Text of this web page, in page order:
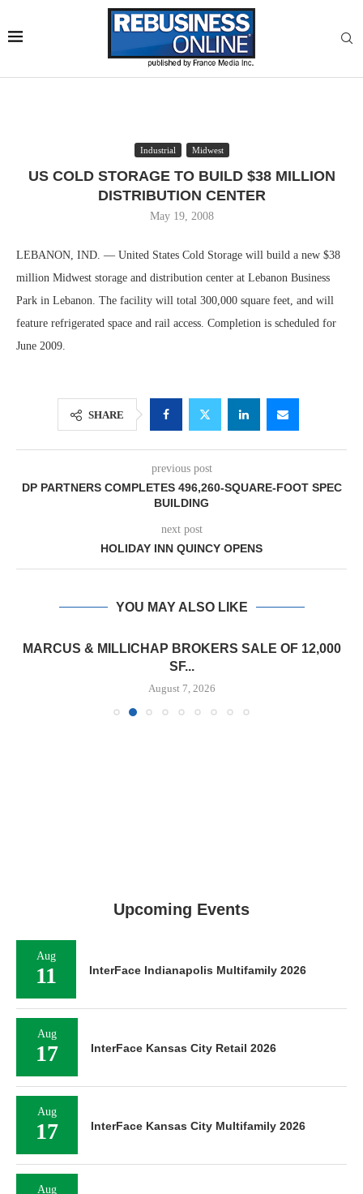
Industrial Midwest
US COLD STORAGE TO BUILD $38 MILLION
DISTRIBUTION CENTER
May 19, 2008
LEBANON, IND. — United States Cold Storage will build a new $38
million Midwest storage and distribution center at Lebanon Business
Park in Lebanon. The facility will total 300,000 square feet, and will
feature refrigerated space and rail access. Completion is scheduled for
June 2009.
SHARE
previous post
DP PARTNERS COMPLETES 496,260-SQUARE-FOOT SPEC
BUILDING
next post
HOLIDAY INN QUINCY OPENS
YOU MAY ALSO LIKE
MARCUS & MILLICHAP BROKERS SALE OF 12,000
SF...
August 7, 2026
Upcoming Events
Aug
11 InterFace Indianapolis Multifamily 2026
Aug
17 InterFace Kansas City Retail 2026
Aug
17 InterFace Kansas City Multifamily 2026
Aug